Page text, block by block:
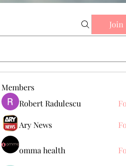
Join
Members
Robert Radulescu
Ary News
omma health